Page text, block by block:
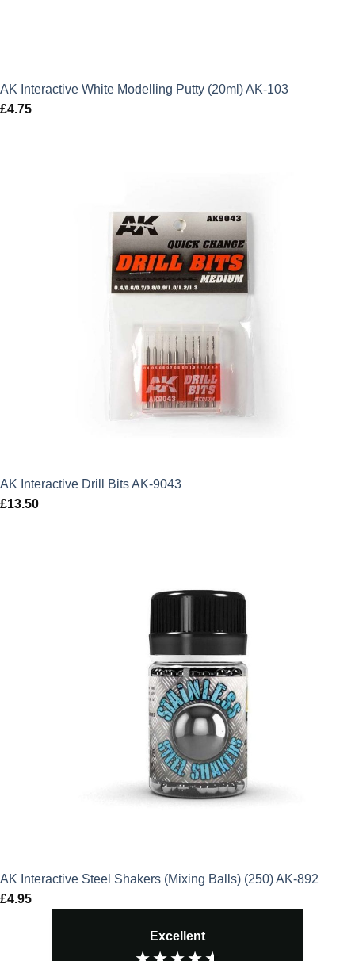
AK Interactive White Modelling Putty (20ml) AK-103
£4.75
AK Interactive Drill Bits AK-9043
£13.50
AK Interactive Steel Shakers (Mixing Balls) (250) AK-892
£4.95
Excellent